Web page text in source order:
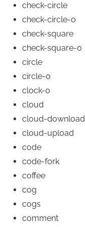
check-circle
check-circle-o
check-square
check-square-o
circle
circle-o
clock-o
cloud
cloud-download
cloud-upload
code
code-fork
coffee
cog
cogs
comment